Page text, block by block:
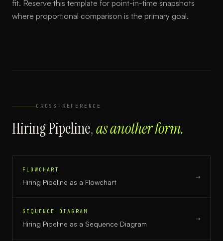
fit. Reserve this template for point-in-time snapshots
where proportional comparison is the primary goal.
CROSS-REFERENCE
Hiring Pipeline,as another form.
FLOWCHART
Hiring Pipeline as a Flowchart
→
SEQUENCE DIAGRAM
Hiring Pipeline as a Sequence Diagram
→